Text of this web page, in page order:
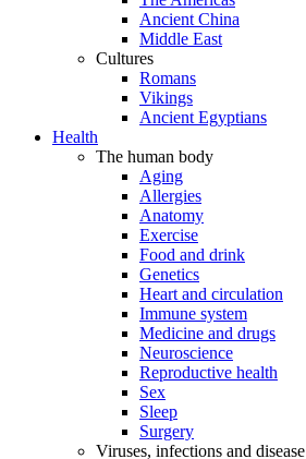
Ancient China
Middle East
Cultures
Romans
Vikings
Ancient Egyptians
Health
The human body
Aging
Allergies
Anatomy
Exercise
Food and drink
Genetics
Heart and circulation
Immune system
Medicine and drugs
Neuroscience
Reproductive health
Sex
Sleep
Surgery
Viruses, infections and disease